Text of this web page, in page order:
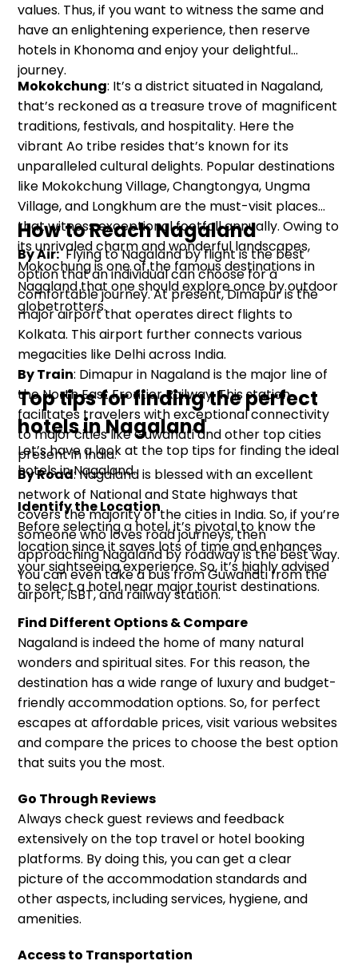
values. Thus, if you want to witness the same and
have an enlightening experience, then reserve
hotels in Khonoma and enjoy your delightful
journey.
Mokokchung: It’s a district situated in Nagaland,
that’s reckoned as a treasure trove of magnificent
traditions, festivals, and hospitality. Here the
vibrant Ao tribe resides that’s known for its
unparalleled cultural delights. Popular destinations
like Mokokchung Village, Changtongya, Ungma
Village, and Longkhum are the must-visit places
that witness exceptional footfall annually. Owing to
its unrivaled charm and wonderful landscapes,
Mokochung is one of the famous destinations in
Nagaland that one should explore once by outdoor
globetrotters.
How to Reach Nagaland
By Air:Flying to Nagaland by flight is the best
option that an individual can choose for a
comfortable journey. At present, Dimapur is the
major airport that operates direct flights to
Kolkata. This airport further connects various
megacities like Delhi across India.
By Train: Dimapur in Nagaland is the major line of
the North East Frontier Railway. This station
facilitates travelers with exceptional connectivity
to major cities like Guwahati and other top cities
present in India.
By Road: Nagaland is blessed with an excellent
network of National and State highways that
covers the majority of the cities in India. So, if you’re
someone who loves road journeys, then
approaching Nagaland by roadway is the best way.
You can even take a bus from Guwahati from the
airport, ISBT, and railway station.
Top tips for finding the perfect
hotels in Nagaland
Let’s have a look at the top tips for finding the ideal
hotels in Nagaland.
Identify the Location
Before selecting a hotel, it’s pivotal to know the
location since it saves lots of time and enhances
your sightseeing experience. So, it’s highly advised
to select a hotel near major tourist destinations.
Find Different Options & Compare
Nagaland is indeed the home of many natural
wonders and spiritual sites. For this reason, the
destination has a wide range of luxury and budget-
friendly accommodation options. So, for perfect
escapes at affordable prices, visit various websites
and compare the prices to choose the best option
that suits you the most.
Go Through Reviews
Always check guest reviews and feedback
extensively on the top travel or hotel booking
platforms. By doing this, you can get a clear
picture of the accommodation standards and
other aspects, including services, hygiene, and
amenities.
Access to Transportation